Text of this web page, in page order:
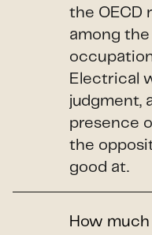
the OECD
among
Electrical
judgment,
presence
the
good at.
How